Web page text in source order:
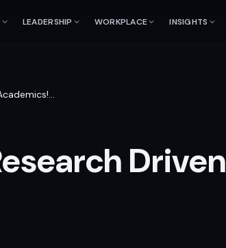
LEADERSHIP WORKPLACE INSIGHTS
…
Driven